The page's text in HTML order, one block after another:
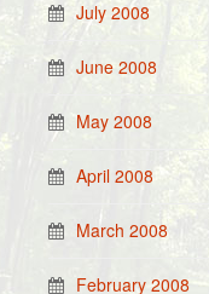
July 2008
June 2008
May 2008
April 2008
March 2008
February 2008